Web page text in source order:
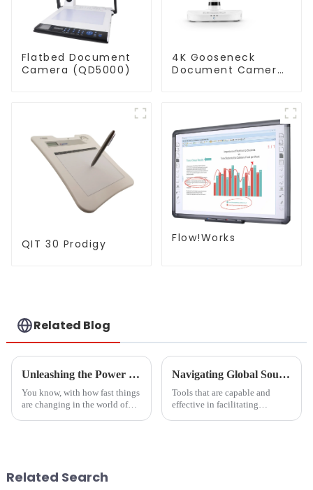
Flatbed Document
Camera (QD5000)
4K Gooseneck
Document Camera
QIT 30 Prodigy Flow!Works
Related Blog
Unleashing the Power of Chinese Manufacturing for Optimal Cast to TV Solutions from PC
You know, with how fast things
are changing in the world of
Navigating Global Sourcing Trends for Black Dry Erase Boards in 2025 and Emerging Alternatives
Tools that are capable and
effective in facilitating
Related Search